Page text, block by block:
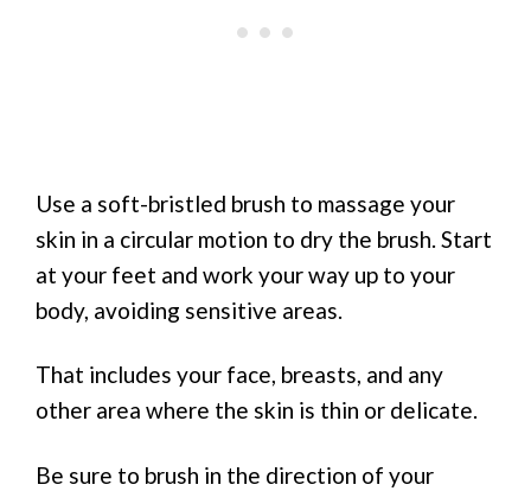
Use a soft-bristled brush to massage your
skin in a circular motion to dry the brush. Start
at your feet and work your way up to your
body, avoiding sensitive areas.
That includes your face, breasts, and any
other area where the skin is thin or delicate.
Be sure to brush in the direction of your